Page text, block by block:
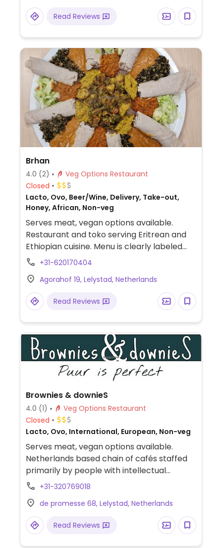
Read Reviews
Brhan
4.0 (2)
Veg Options Restaurant
Closed
Lacto, Ovo, Beer/Wine, Delivery, Take-out,
Honey, African, Non-veg
Serves meat, vegan options available.
Restaurant and toko serving Eritrean and
Ethiopian cuisine. Menu is clearly labeled
and includes plates served with injera and
+31-620170404
Agorahof 19, Lelystad, Netherlands
Read Reviews
Brownies & downieS
4.0 (1)
Veg Options Restaurant
Closed
Lacto, Ovo, International, European, Non-veg
Serves meat, vegan options available.
Netherlands based chain of cafés staffed
primarily by people with intellectual
disabilities. Offers vegan croquettes or an
that can be made vegan on request. Plant
milks also available for drinks. NOTE: Vegan
selection may vary by location.
+31-320769018
de promesse 68, Lelystad, Netherlands
Read Reviews